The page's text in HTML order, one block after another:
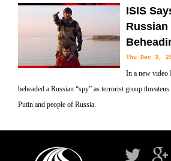
ISIS
Russian
Thu Dec 3,
In a new video
beheaded a Russian “spy” as terrorist group
Putin and people of Russia.